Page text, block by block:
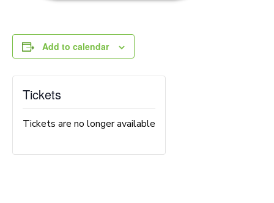
Add to calendar
Tickets
Tickets are no longer available